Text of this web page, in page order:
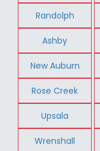
Randolph
Ashby
New Auburn
Rose Creek
Upsala
Wrenshall